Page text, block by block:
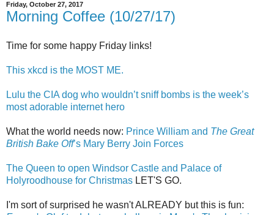
Friday, October 27, 2017
Morning Coffee (10/27/17)
Time for some happy Friday links!
This xkcd is the MOST ME.
Lulu the CIA dog who wouldn’t sniff bombs is the week’s
most adorable internet hero
What the world needs now: Prince William and The Great
British Bake Off’s Mary Berry Join Forces
The Queen to open Windsor Castle and Palace of
Holyroodhouse for Christmas LET'S GO.
I'm sort of surprised he wasn't ALREADY but this is fun: